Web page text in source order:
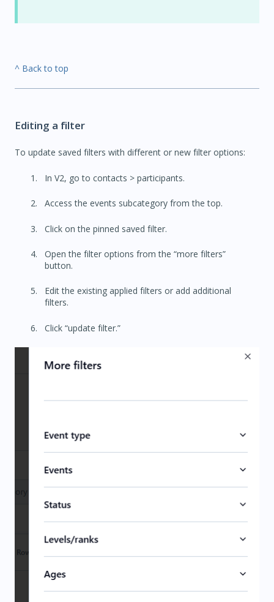
^ Back to top
Editing a filter
To update saved filters with different or new filter options:
In V2, go to contacts > participants.
Access the events subcategory from the top.
Click on the pinned saved filter.
Open the filter options from the “more filters”
button.
Edit the existing applied filters or add additional
filters.
Click “update filter.”